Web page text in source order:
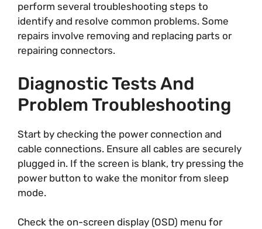
perform several troubleshooting steps to
identify and resolve common problems. Some
repairs involve removing and replacing parts or
repairing connectors.
Diagnostic Tests And
Problem Troubleshooting
Start by checking the power connection and
cable connections. Ensure all cables are securely
plugged in. If the screen is blank, try pressing the
power button to wake the monitor from sleep
mode.
Check the on-screen display (OSD) menu for